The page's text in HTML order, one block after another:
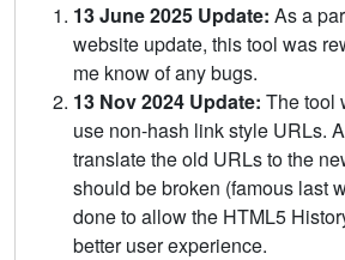
13 June 2025 Update: As a
website update, this tool was
me know of any bugs.
13 Nov 2024 Update: The tool
use non-hash link style URLs.
translate the old URLs to the
should be broken (famous last
done to allow the HTML5
better user experience.